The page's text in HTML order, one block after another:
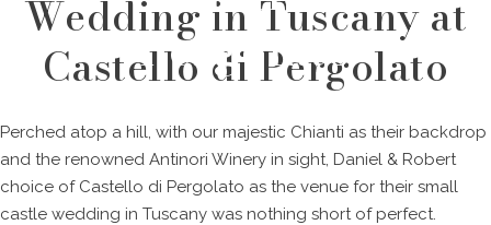
Pergolato
Wedding in Tuscany at
Castello di Pergolato
Perched atop a hill, with our majestic Chianti as their backdrop
and the renowned Antinori Winery in sight, Daniel & Robert
choice of Castello di Pergolato as the venue for their small
castle wedding in Tuscany was nothing short of perfect.